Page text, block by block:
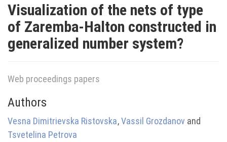
Visualization of the nets of type
of Zaremba-Halton constructed in
generalized number system?
Web proceedings papers
Authors
Vesna Dimitrievska Ristovska,Vassil Grozdanov and
Tsvetelina Petrova